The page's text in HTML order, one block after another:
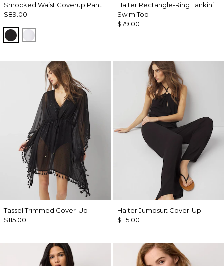
Smocked Waist Coverup Pant
$89.00
Black White
Halter Rectangle-Ring Tankini
Swim Top
$79.00
Tassel Trimmed Cover-Up
$115.00
Halter Jumpsuit Cover-Up
$115.00